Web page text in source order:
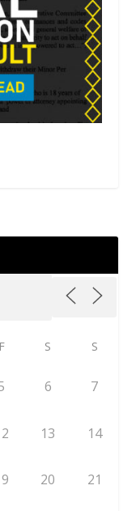
F S S
6 7
13 14
20 21